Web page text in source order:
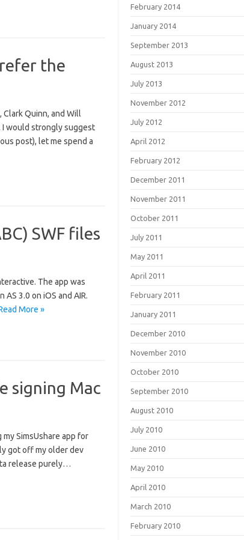
the
Quinn, and Will
I would strongly suggest
post), let me spend a
SWF files
The app was
3.0 on iOS and AIR.
More »
signing Mac
SimsUshare app for
got off my older dev
release purely…
February 2014
January 2014
September 2013
August 2013
July 2013
November 2012
July 2012
April 2012
February 2012
December 2011
November 2011
October 2011
July 2011
May 2011
April 2011
February 2011
January 2011
December 2010
November 2010
October 2010
September 2010
August 2010
July 2010
June 2010
May 2010
April 2010
March 2010
February 2010